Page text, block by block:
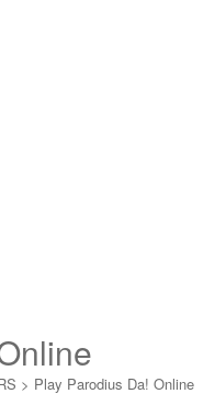
> Play Parodius Da! Online